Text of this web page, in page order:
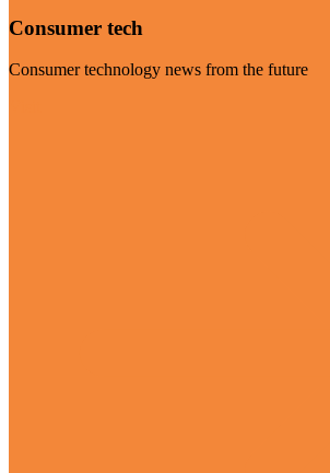
Consumer tech
Consumer technology news from the future